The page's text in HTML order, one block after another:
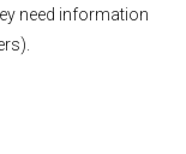
need information